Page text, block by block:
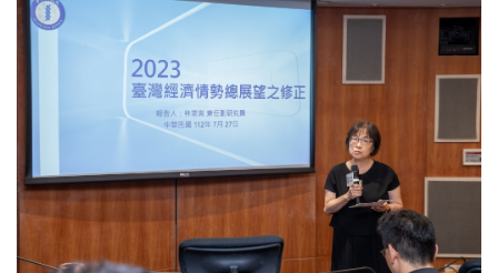
Executive
Secretary
Fen